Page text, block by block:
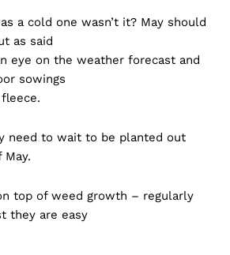
a cold one wasn’t it? May should
as said
eye on the weather forecast and
sowings
need to wait to be planted out
top of weed growth – regularly
they are easy